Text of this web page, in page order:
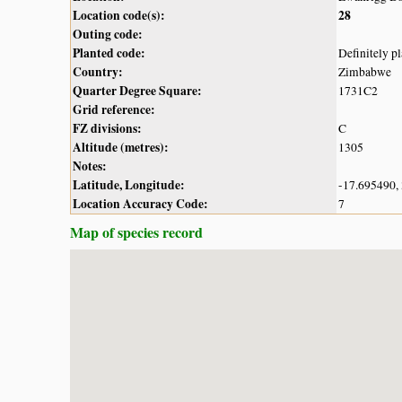
Location code(s):
28
Outing code:
Planted code:
Definitely
Country: Zimbabwe
Quarter Degree Square: 1731C2
Grid reference:
FZ divisions:
C
Altitude (metres): 1305
Notes:
Latitude, Longitude:
-17.695490,
Location Accuracy Code: 7
Map of species record